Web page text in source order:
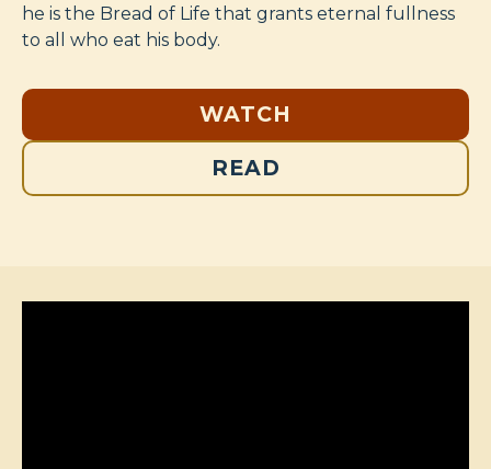
he is the Bread of Life that grants eternal fullness
to all who eat his body.
WATCH
READ